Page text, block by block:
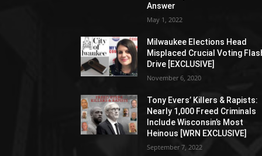
Answer
May 1, 2022
Milwaukee Elections Head
Misplaced Crucial Voting
Drive [EXCLUSIVE]
November 6, 2020
Tony Evers’ Killers & Rapists:
Nearly 1,000 Freed Criminals
Include Wisconsin’s Most
Heinous [WRN EXCLUSIVE]
September 7, 2022